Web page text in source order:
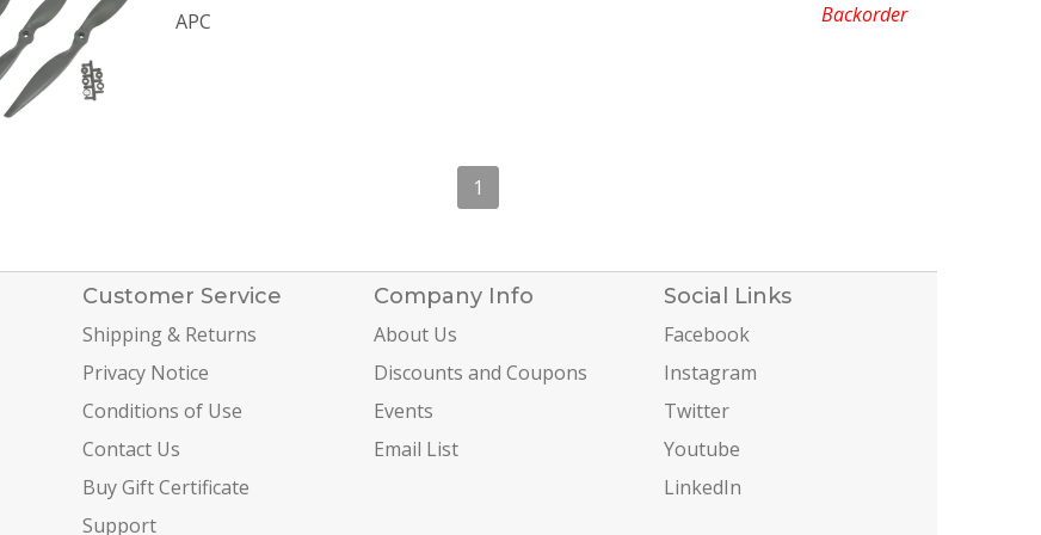
APC
Backorder
1
Customer Service
Shipping & Returns
Privacy Notice
Conditions of Use
Contact Us
Buy Gift Certificate
Support
Company Info
About Us
Discounts and Coupons
Events
Email List
Social Links
Facebook
Instagram
Twitter
Youtube
LinkedIn